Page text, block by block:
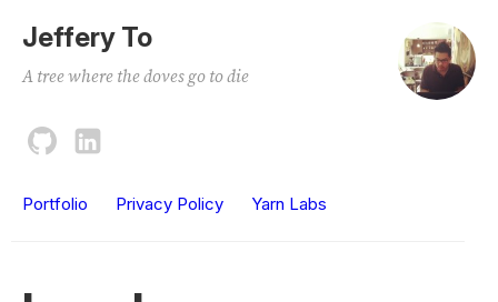
Jeffery To
A tree where the doves go to die
Portfolio Privacy Policy Yarn Labs